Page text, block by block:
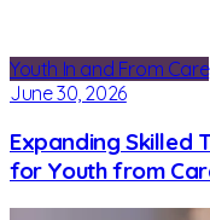
Youth In and From Care
June 30, 2026
Expanding Skilled
for Youth from